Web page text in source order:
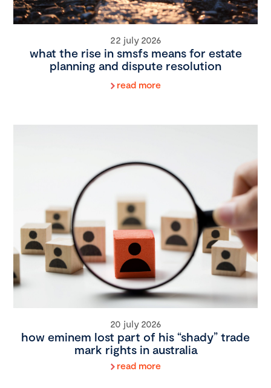
22 july 2026
what the rise in smsfs means for estate
planning and dispute resolution
read more
20 july 2026
how eminem lost part of his “shady” trade
mark rights in australia
read more